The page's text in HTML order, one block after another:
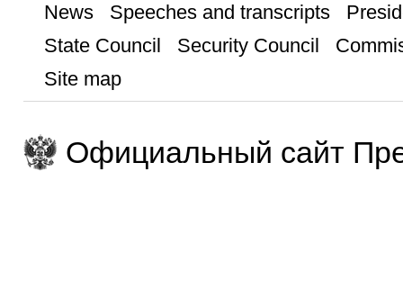
News Speeches and transcripts
State Council
Security Council
Site map
Официальный сайт